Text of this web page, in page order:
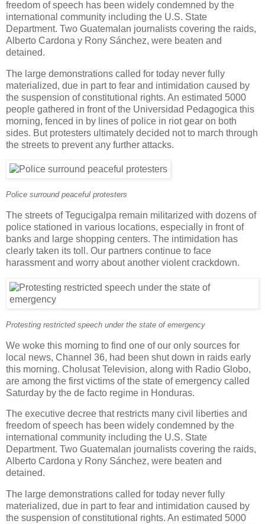
freedom of speech has been widely condemned by the
international community including the U.S. State
Department. Two Guatemalan journalists covering the raids,
Alberto Cardona y Rony Sánchez, were beaten and
detained.
The large demonstrations called for today never fully
materialized, due in part to fear and intimidation caused by
the suspension of constitutional rights. An estimated 5000
people gathered in front of the Universidad Pedagogica this
morning, fenced in by lines of police in riot gear on both
sides. But protesters ultimately decided not to march through
the streets to prevent any further attacks.
Police surround peaceful protesters
The streets of Tegucigalpa remain militarized with dozens of
police stationed in various locations, especially in front of
banks and large shopping centers. The intimidation has
clearly taken its toll. Our partners continue to face
harassment and worry about another violent crackdown.
Protesting restricted speech under the state of emergency
We woke this morning to find one of our only sources for
local news, Channel 36, had been shut down in raids early
this morning. Cholusat Television, along with Radio Globo,
are among the first victims of the state of emergency called
Saturday by the de facto regime in Honduras.
The executive decree that restricts many civil liberties and
freedom of speech has been widely condemned by the
international community including the U.S. State
Department. Two Guatemalan journalists covering the raids,
Alberto Cardona y Rony Sánchez, were beaten and
detained.
The large demonstrations called for today never fully
materialized, due in part to fear and intimidation caused by
the suspension of constitutional rights. An estimated 5000